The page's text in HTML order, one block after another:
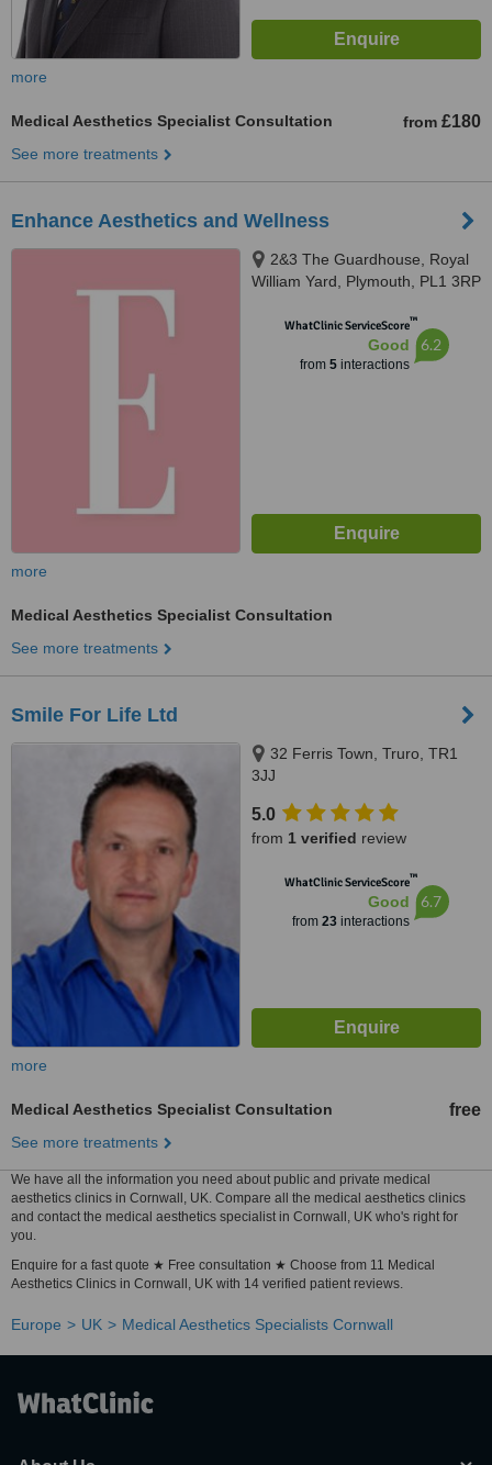
more
Medical Aesthetics Specialist Consultation from £180
See more treatments
Enhance Aesthetics and Wellness
2&3 The Guardhouse, Royal
William Yard, Plymouth, PL1 3RP
WhatClinic ServiceScore™
Good
from 5interactions
6.2
more
Medical Aesthetics Specialist Consultation
See more treatments
Smile For Life Ltd
32 Ferris Town, Truro, TR1
3JJ
5.0
from 1 verified review
WhatClinic ServiceScore™
Good
from 23interactions
6.7
more
Medical Aesthetics Specialist Consultation free
See more treatments
We have all the information you need about public and private medical
aesthetics clinics in Cornwall, UK. Compare all the medical aesthetics clinics
and contact the medical aesthetics specialist in Cornwall, UK who's right for
you.
Enquire for a fast quote ★ Free consultation ★ Choose from 11 Medical
Aesthetics Clinics in Cornwall, UK with 14 verified patient reviews.
Europe UK Medical Aesthetics Specialists Cornwall